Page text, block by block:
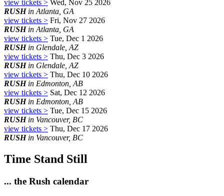
view tickets > Wed, Nov 25 2026
RUSHin Atlanta, GA
view tickets > Fri, Nov 27 2026
RUSHin Atlanta, GA
view tickets > Tue, Dec 1 2026
RUSHin Glendale, AZ
view tickets > Thu, Dec 3 2026
RUSHin Glendale, AZ
view tickets > Thu, Dec 10 2026
RUSHin Edmonton, AB
view tickets > Sat, Dec 12 2026
RUSHin Edmonton, AB
view tickets > Tue, Dec 15 2026
RUSHin Vancouver, BC
view tickets > Thu, Dec 17 2026
RUSHin Vancouver, BC
Time Stand Still
... the Rush calendar